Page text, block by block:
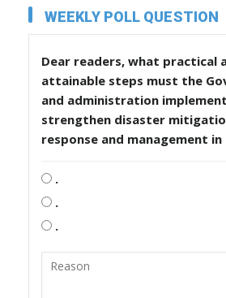
WEEKLY POLL QUESTION
Dear readers, what practical
attainable steps must the
and administration
strengthen disaster
response and management in
.
.
.